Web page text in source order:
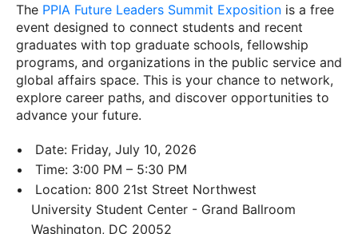
The PPIA Future Leaders Summit Exposition is a free
event designed to connect students and recent
graduates with top graduate schools, fellowship
programs, and organizations in the public service and
global affairs space. This is your chance to network,
explore career paths, and discover opportunities to
advance your future.
Date: Friday, July 10, 2026
Time: 3:00 PM – 5:30 PM
Location: 800 21st Street Northwest
University Student Center - Grand Ballroom
Washington, DC 20052